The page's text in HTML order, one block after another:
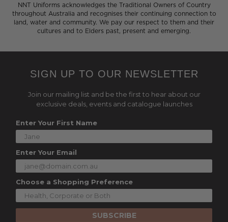
NNT Uniforms acknowledges the Traditional Owners of Country
throughout Australia and recognises their continuing connection to
land, water and community. We pay our respect to them and their
cultures and to Elders past, present and emerging.
SIGN UP TO OUR NEWSLETTER
Join our mailing list and be the first to hear about our
exclusive deals, events and catalogue launches
Enter Your First Name
Enter Your Email
Choose a Shopping Preference
SUBSCRIBE